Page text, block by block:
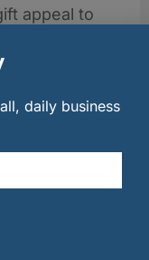
appeal to
daily business